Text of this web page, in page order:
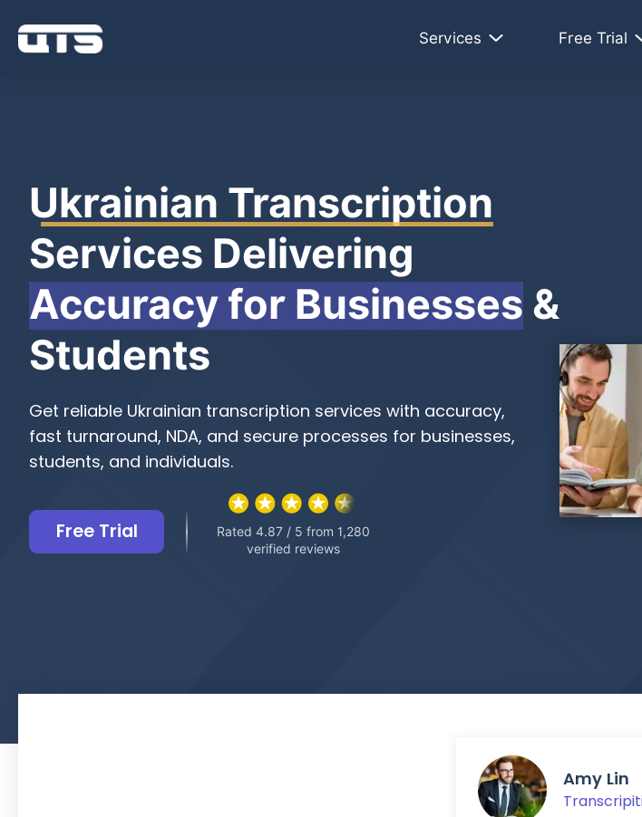
Services Free Trial
Ukrainian Transcription
Services Delivering
Accuracy for Businesses &
Students
Get reliable Ukrainian transcription services with accuracy,
fast turnaround, NDA, and secure processes for businesses,
students, and individuals.
Free Trial
Rated 4.87 / 5 from 1,280
verified reviews
Amy Lin